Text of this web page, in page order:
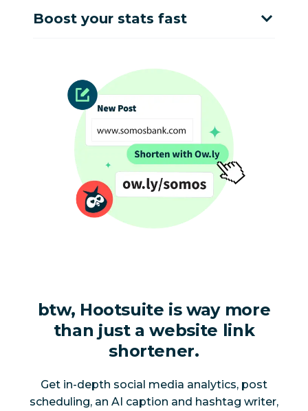
Boost your stats fast
btw, Hootsuite is way more
than just a website link
shortener.
Get in-depth social media analytics, post
scheduling, an AI caption and hashtag writer,